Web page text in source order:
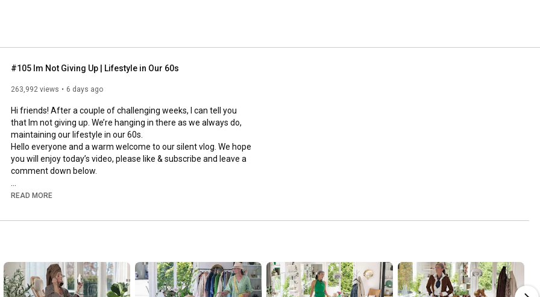
#105 Im Not Giving Up | Lifestyle in Our 60s
263,992 views 6 days ago
Hi friends! After a couple of challenging weeks, I can tell you
that Im not giving up. We’re hanging in there as we always do,
maintaining our lifestyle in our 60s.
Hello everyone and a warm welcome to our silent vlog. We hope
you will enjoy today’s video, please like & subscribe and leave a
comment down below.
To see which subtitles are available, click the CC button on the
quality is understandable and apologize if there may be
Instagram: https://www.instagram.com/home2tiny/
Music: https://www.epidemicsound.com/
READ MORE